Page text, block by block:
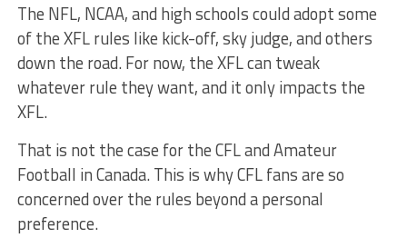
The NFL, NCAA, and high schools could adopt some
of the XFL rules like kick-off, sky judge, and others
down the road. For now, the XFL can tweak
whatever rule they want, and it only impacts the
XFL.
That is not the case for the CFL and Amateur
Football in Canada. This is why CFL fans are so
concerned over the rules beyond a personal
preference.